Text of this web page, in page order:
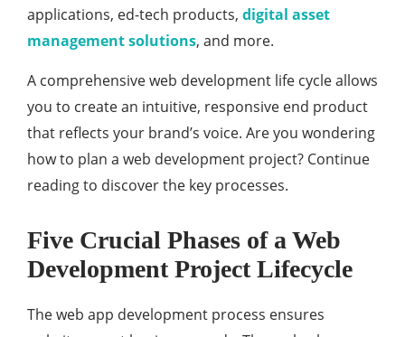
applications, ed-tech products, digital asset
management solutions, and more.
A comprehensive web development life cycle allows
you to create an intuitive, responsive end product
that reflects your brand’s voice. Are you wondering
how to plan a web development project? Continue
reading to discover the key processes.
Five Crucial Phases of a Web
Development Project Lifecycle
The web app development process ensures